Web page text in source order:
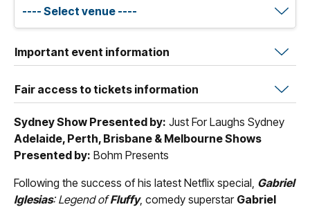
Important event information
Fair access to tickets information
Sydney Show Presented by: Just For Laughs Sydney
Adelaide, Perth, Brisbane & Melbourne Shows
Presented by: Bohm Presents
Following the success of his latest Netflix special, Gabriel
Iglesias: Legend ofFluffy, comedy superstar Gabriel